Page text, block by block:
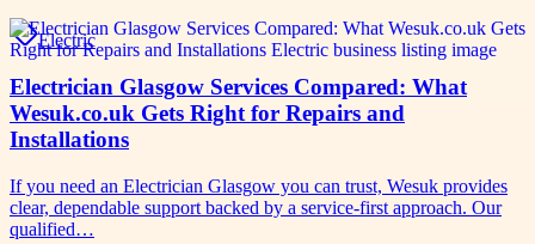
Electric
Electrician Glasgow Services Compared: What
Wesuk.co.uk Gets Right for Repairs and
Installations
If you need an Electrician Glasgow you can trust, Wesuk provides
clear, dependable support backed by a service-first approach. Our
qualified…